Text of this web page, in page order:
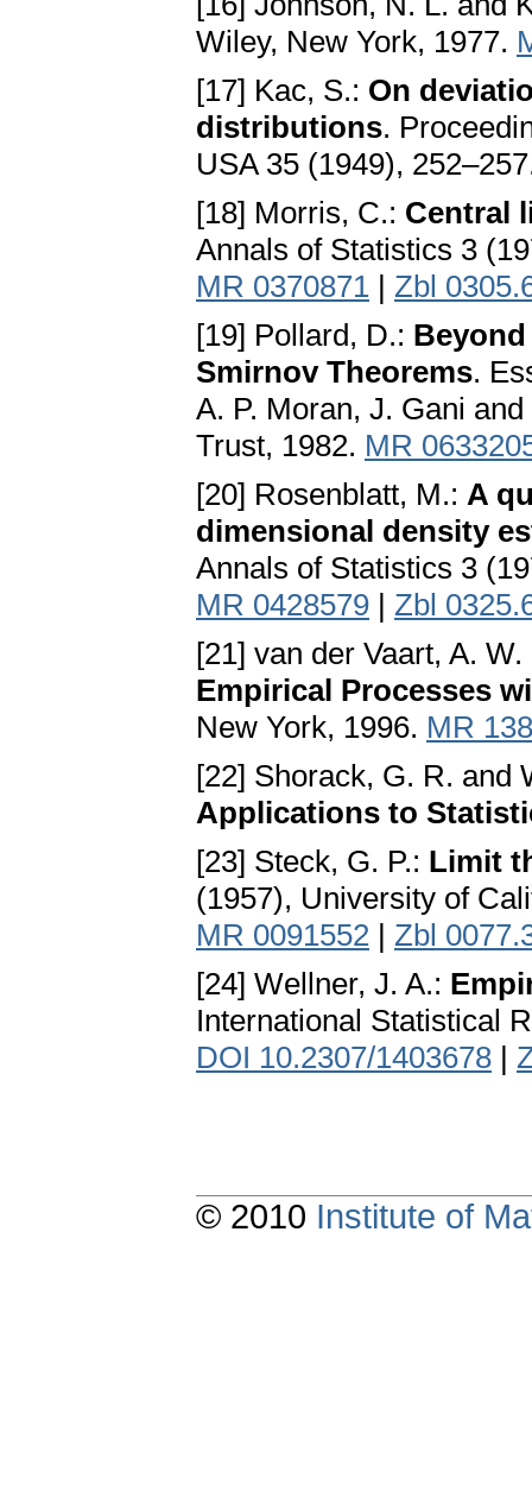
Wiley, New York, 1977.
[17] Kac, S.: On
distributions.
USA 35 (1949),
[18] Morris, C.: Central
Annals of Statistics 3
MR 0370871 | Zbl
[19] Pollard, D.:
Smirnov Theorems.
A. P. Moran, J. Gani
Trust, 1982. MR
[20] Rosenblatt, M.: A
dimensional density
Annals of Statistics 3
MR 0428579 | Zbl
[21] van der Vaart, A.
Empirical Processes
New York, 1996. MR
[22] Shorack, G. R. and
Applications to
[23] Steck, G. P.: Limit
(1957), University of
MR 0091552 | Zbl
[24] Wellner, J. A.:
International Statistical
DOI 10.2307/1403678 |
© 2010 Institute of